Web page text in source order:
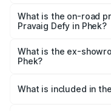
₹41.62 lakhs Lakh in
What is the on-road
Pravaig Defy in Phek?
is ₹41.62 lakhs Lakh in
What is the ex-
Phek?
Pravaig Defy in Phek
What is included in